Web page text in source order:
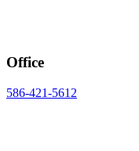
Office
586-421-5612